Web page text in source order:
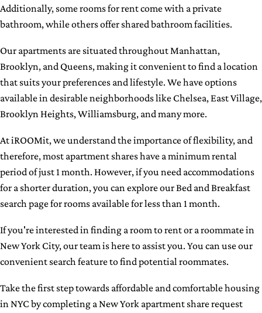
Additionally, some rooms for rent come with a private
bathroom, while others offer shared bathroom facilities.
Our apartments are situated throughout Manhattan,
Brooklyn, and Queens, making it convenient to find a location
that suits your preferences and lifestyle. We have options
available in desirable neighborhoods like Chelsea, East Village,
Brooklyn Heights, Williamsburg, and many more.
At iROOMit, we understand the importance of flexibility, and
therefore, most apartment shares have a minimum rental
period of just 1 month. However, if you need accommodations
for a shorter duration, you can explore our Bed and Breakfast
search page for rooms available for less than 1 month.
If you're interested in finding a room to rent or a roommate in
New York City, our team is here to assist you. You can use our
convenient search feature to find potential roommates.
Take the first step towards affordable and comfortable housing
in NYC by completing a New York apartment share request